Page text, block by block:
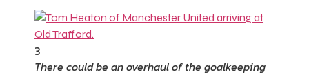
3
There could be an overhaul of the goalkeeping